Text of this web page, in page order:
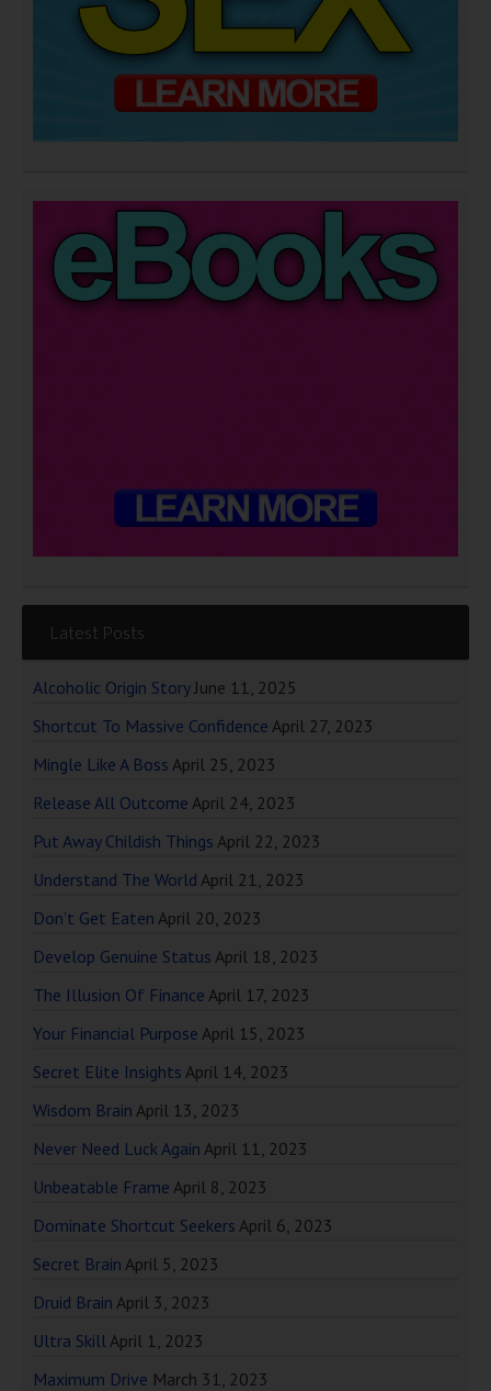
Latest Posts
Alcoholic Origin Story June 11, 2025
Shortcut To Massive Confidence April 27, 2023
Mingle Like A Boss April 25, 2023
Release All Outcome April 24, 2023
Put Away Childish Things April 22, 2023
Understand The World April 21, 2023
Don’t Get Eaten April 20, 2023
Develop Genuine Status April 18, 2023
The Illusion Of Finance April 17, 2023
Your Financial Purpose April 15, 2023
Secret Elite Insights April 14, 2023
Wisdom Brain April 13, 2023
Never Need Luck Again April 11, 2023
Unbeatable Frame April 8, 2023
Dominate Shortcut Seekers April 6, 2023
Secret Brain April 5, 2023
Druid Brain April 3, 2023
Ultra Skill April 1, 2023
Maximum Drive March 31, 2023